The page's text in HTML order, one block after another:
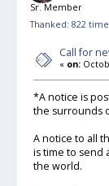
Sr. Member
Thanked: 822
Call for
« on:
*A notice is
the surrounds
A notice to all
is time to send
the world.